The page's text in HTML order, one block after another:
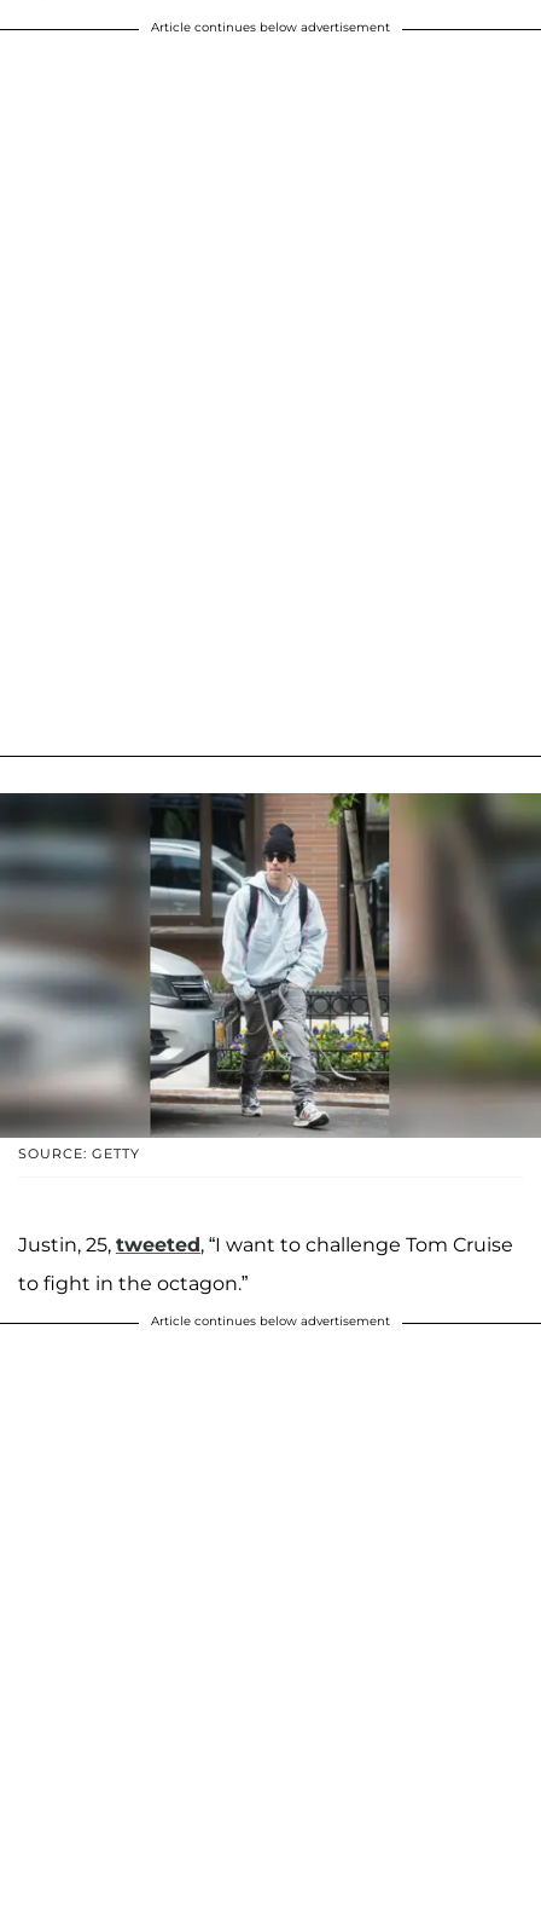
Article continues below advertisement
SOURCE: GETTY
Justin, 25, tweeted, “I want to challenge Tom Cruise
to fight in the octagon.”
Article continues below advertisement